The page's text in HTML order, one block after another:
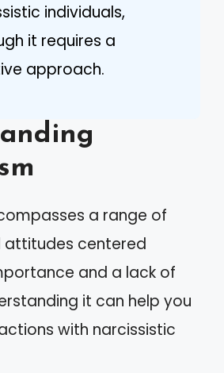
individuals,
it requires a
approach.
a range of
attitudes centered
and a lack of
it can help you
with narcissistic